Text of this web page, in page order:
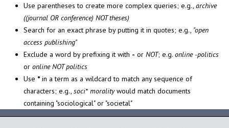
Use parentheses to create more complex queries; e.g., archive
((journal OR conference) NOT theses)
Search for an exact phrase by putting it in quotes; e.g., "open
access publishing"
Exclude a word by prefixing it with - or NOT; e.g. online -politics
or online NOT politics
Use *in a term as a wildcard to match any sequence of
characters; e.g., soci* moralitywould match documents
containing "sociological" or "societal"